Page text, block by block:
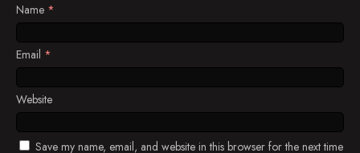
Episode 48
Episode 50
Episode 51
Episode 52
Name *
Email *
Website
Save my name, email, and website in this browser for the next time